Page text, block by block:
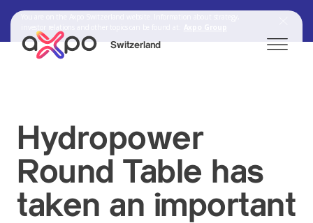
Switzerland
Axpo Group
Hydropower
Round Table has
taken an important